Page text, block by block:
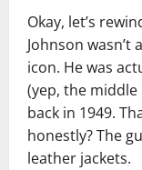
Okay, let’s
Johnson
icon. He was
(yep, the middle
back in 1949.
honestly? The
leather jackets.